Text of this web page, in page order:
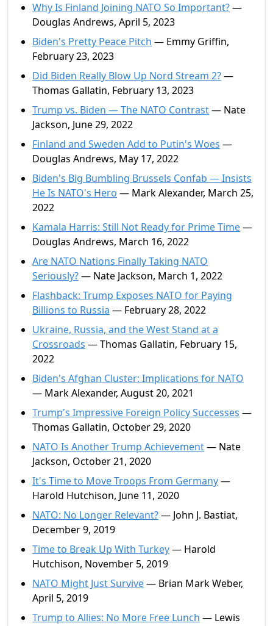
Why Is Finland Joining NATO So Important?—
Douglas Andrews, April 5, 2023
Biden's Pretty Peace Pitch — Emmy Griffin,
February 23, 2023
Did Biden Really Blow Up Nord Stream 2?—
Thomas Gallatin, February 13, 2023
Trump vs. Biden — The NATO Contrast— Nate
Jackson, June 29, 2022
Finland and Sweden Add to Putin's Woes —
Douglas Andrews, May 17, 2022
Biden's Big Bumbling Brussels Confab — Insists
He Is NATO's Hero — Mark Alexander, March 25,
2022
Kamala Harris: Still Not Ready for Prime Time—
Douglas Andrews, March 16, 2022
Are NATO Nations Finally Taking NATO
Seriously?— Nate Jackson, March 1, 2022
Flashback: Trump Exposes NATO for Paying
Billions to Russia — February 28, 2022
Ukraine, Russia, and the West Stand at a
Crossroads — Thomas Gallatin, February 15,
2022
Biden's Afghan Cluster: Implications for NATO
— Mark Alexander, August 20, 2021
Trump's Impressive Foreign Policy Successes —
Thomas Gallatin, October 29, 2020
NATO Is Another Trump Achievement— Nate
Jackson, October 21, 2020
It's Time to Move Troops From Germany—
Harold Hutchison, June 11, 2020
NATO: No Longer Relevant?— John J. Bastiat,
December 9, 2019
Time to Break Up With Turkey— Harold
Hutchison, November 5, 2019
NATO Might Just Survive— Brian Mark Weber,
April 5, 2019
Trump to Allies: No More Free Lunch — Lewis